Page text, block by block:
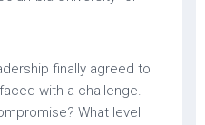
finally agreed to
with a challenge.
What level